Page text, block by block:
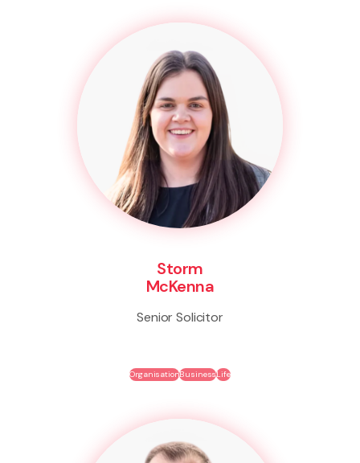
Storm
McKenna
Senior Solicitor
OrganisationBusinessLife